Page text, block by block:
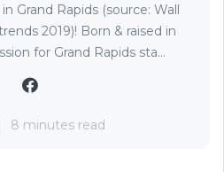
Grand Rapids (source: Wall
2019)! Born & raised in
for Grand Rapids sta...
8 minutes read